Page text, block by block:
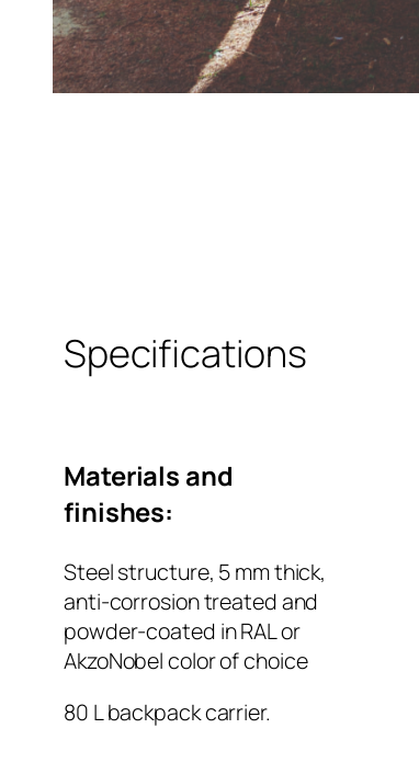
Specifications
Materials and
finishes:
Steel structure, 5 mm thick,
anti-corrosion treated and
powder-coated in RAL or
AkzoNobel color of choice
80 L backpack carrier.